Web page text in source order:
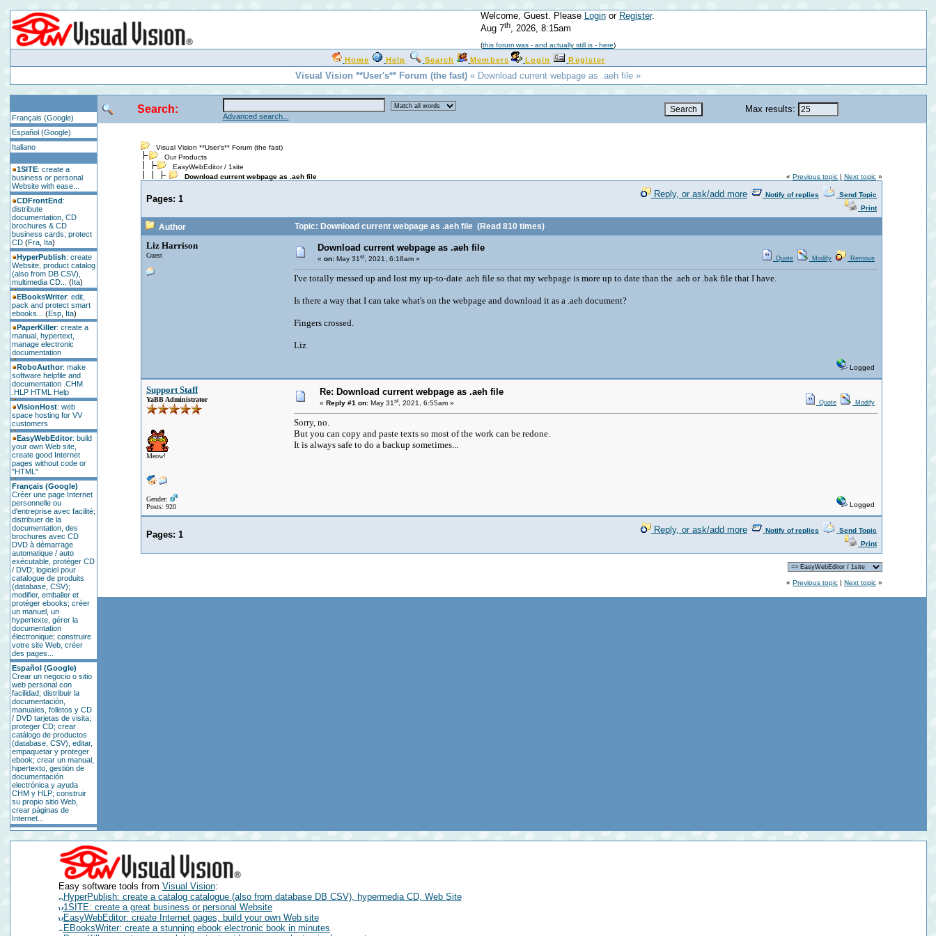
Welcome, Guest. Please Loginor Register.
Aug 7th, 2026, 8:15am
(this forum was - and actually still is - here)
Home Help Search Members Login Register
Visual Vision **User's** Forum (the fast) « Download current webpage as .aeh file »
Français (Google)
Español (Google)
Italiano
1SITE: create a
business or personal
Website with ease...
CDFrontEnd:
distribute
documentation, CD
brochures & CD
business cards; protect
CD(Fra, Ita)
HyperPublish: create
Website, product catalog
(also from DB CSV),
multimedia CD...
(Ita)
EBooksWriter: edit,
pack and protect smart
ebooks...
(Esp, Ita)
PaperKiller: create a
manual, hypertext,
manage electronic
documentation
RoboAuthor: make
software helpfile and
documentation .CHM
.HLP HTML Help
VisionHost: web
space hosting for VV
customers
EasyWebEditor: build
your own Web site,
create good Internet
pages without code or
"HTML"
Français (Google)
Créer une page Internet
personnelle ou
d'entreprise avec facilité;
distribuer de la
documentation, des
brochures avec CD
DVD à démarrage
automatique / auto
exécutable, protéger CD
/ DVD; logiciel pour
catalogue de produits
(database, CSV);
modifier, emballer et
protéger ebooks; créer
un manuel, un
hypertexte, gérer la
documentation
électronique; construire
votre site Web, créer
des pages...
Español (Google)
Crear un negocio o sitio
web personal con
facilidad; distribuir la
documentación,
manuales, folletos y CD
/ DVD tarjetas de visita;
proteger CD; crear
catálogo de productos
(database, CSV), editar,
empaquetar y proteger
ebook; crear un manual,
hipertexto, gestión de
documentación
electrónica y ayuda
CHM y HLP; construir
su propio sitio Web,
crear páginas de
Internet...
Search:
Advanced search...
Max results:
Visual Vision **User's** Forum (the fast)
Our Products
EasyWebEditor / 1site
Download current webpage as .aeh file
« Previous topic | Next topic »
Pages: 1 Reply, or ask/add more Notify of replies
Send Topic
Print
Author Topic: Download current webpage as .aeh file (Read 810 times)
Liz Harrison
Guest
Download current webpage as .aeh file
« on: May 31st, 2021, 6:18am » Quote Modify Remove
I've totally messed up and lost my up-to-date .aeh file so that my webpage is more up to date than the .aeh or .bak file that I have.
Is there a way that I can take what's on the webpage and download it as a .aeh document?
Fingers crossed.
Liz
Logged
Support Staff
YaBB Administrator
Meow!
Gender:
Posts: 920
Re: Download current webpage as .aeh file
« Reply #1 on: May 31st, 2021, 6:55am » Quote Modify
Sorry, no.
But you can copy and paste texts so most of the work can be redone.
It is always safe to do a backup sometimes...
Logged
Pages: 1 Reply, or ask/add more Notify of replies
Send Topic
Print
« Previous topic | Next topic »
Easy software tools from Visual Vision:
HyperPublish: create a catalog catalogue (also from database DB CSV), hypermedia CD, Web Site
1SITE: create a great business or personal Website
EasyWebEditor: create Internet pages, build your own Web site
EBooksWriter: create a stunning ebook electronic book in minutes